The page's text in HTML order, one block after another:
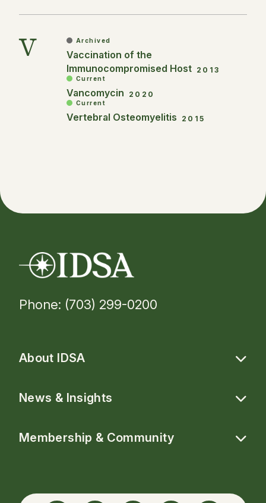
V Archived
Vaccination of the
Immunocompromised Host 2013
Current
Vancomycin 2020
Current
Vertebral Osteomyelitis 2015
Phone: (703) 299-0200
About IDSA
News & Insights
Membership & Community